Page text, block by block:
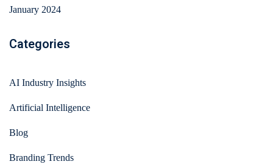
January 2024
Categories
AI Industry Insights
Artificial Intelligence
Blog
Branding Trends